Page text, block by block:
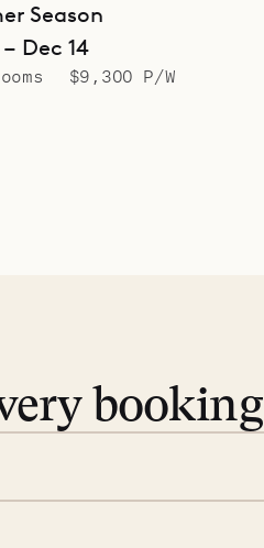
Season
Dec 14
$9,300 P/W
booking